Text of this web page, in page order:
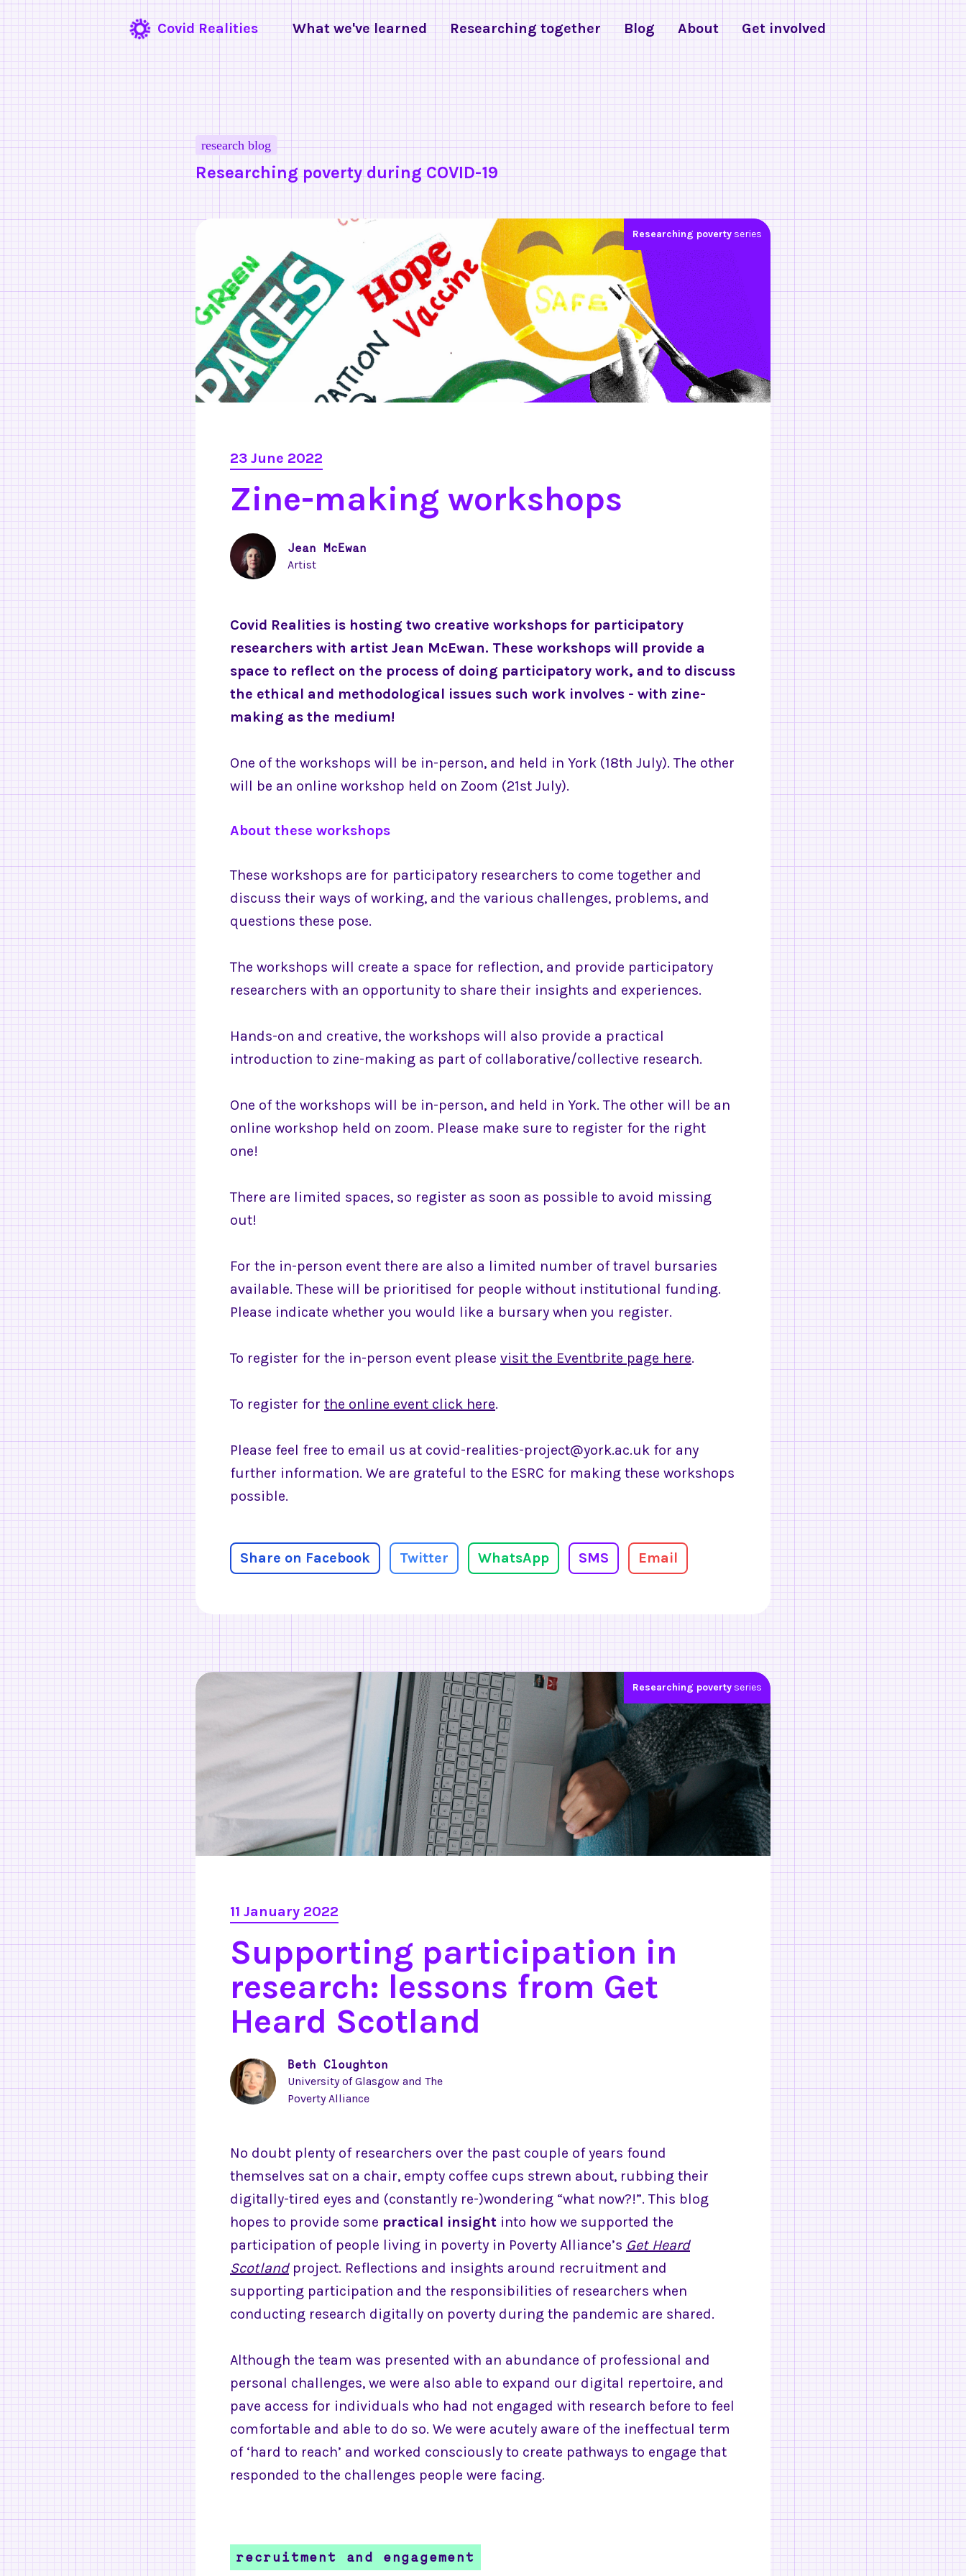
Covid Realities What we've learned Researching together Blog About Get involved
research blog
Researching poverty during COVID-19
Researching poverty series
23 June 2022
Zine-making workshops
Jean McEwan
Artist
Covid Realities is hosting two creative workshops for participatory
researchers with artist Jean McEwan. These workshops will provide a
space to reflect on the process of doing participatory work, and to discuss
the ethical and methodological issues such work involves - with zine-
making as the medium!
One of the workshops will be in-person, and held in York (18th July). The other
will be an online workshop held on Zoom (21st July).
About these workshops
These workshops are for participatory researchers to come together and
discuss their ways of working, and the various challenges, problems, and
questions these pose.
The workshops will create a space for reflection, and provide participatory
researchers with an opportunity to share their insights and experiences.
Hands-on and creative, the workshops will also provide a practical
introduction to zine-making as part of collaborative/collective research.
One of the workshops will be in-person, and held in York. The other will be an
online workshop held on zoom. Please make sure to register for the right
one!
There are limited spaces, so register as soon as possible to avoid missing
out!
For the in-person event there are also a limited number of travel bursaries
available. These will be prioritised for people without institutional funding.
Please indicate whether you would like a bursary when you register.
To register for the in-person event please visit the Eventbrite page here.
To register for the online event click here.
Please feel free to email us at covid-realities-project@york.ac.uk for any
further information. We are grateful to the ESRC for making these workshops
possible.
Share on Facebook Twitter WhatsApp SMS Email
Researching poverty series
11 January 2022
Supporting participation in
research: lessons from Get
Heard Scotland
Beth Cloughton
University of Glasgow and The
Poverty Alliance
No doubt plenty of researchers over the past couple of years found
themselves sat on a chair, empty coffee cups strewn about, rubbing their
digitally-tired eyes and (constantly re-)wondering “what now?!”. This blog
hopes to provide some practical insight into how we supported the
participation of people living in poverty in Poverty Alliance’s Get Heard
Scotland project. Reflections and insights around recruitment and
supporting participation and the responsibilities of researchers when
conducting research digitally on poverty during the pandemic are shared.
Although the team was presented with an abundance of professional and
personal challenges, we were also able to expand our digital repertoire, and
pave access for individuals who had not engaged with research before to feel
comfortable and able to do so. We were acutely aware of the ineffectual term
of ‘hard to reach’ and worked consciously to create pathways to engage that
responded to the challenges people were facing.
recruitment and engagement